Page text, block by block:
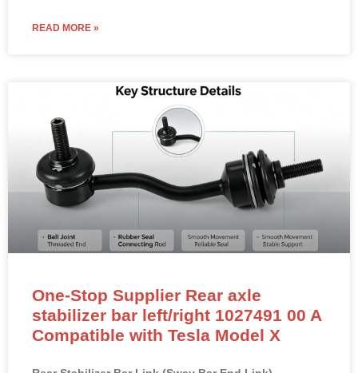
READ MORE »
One-Stop Supplier Rear axle
stabilizer bar left/right 1027491 00 A
Compatible with Tesla Model X